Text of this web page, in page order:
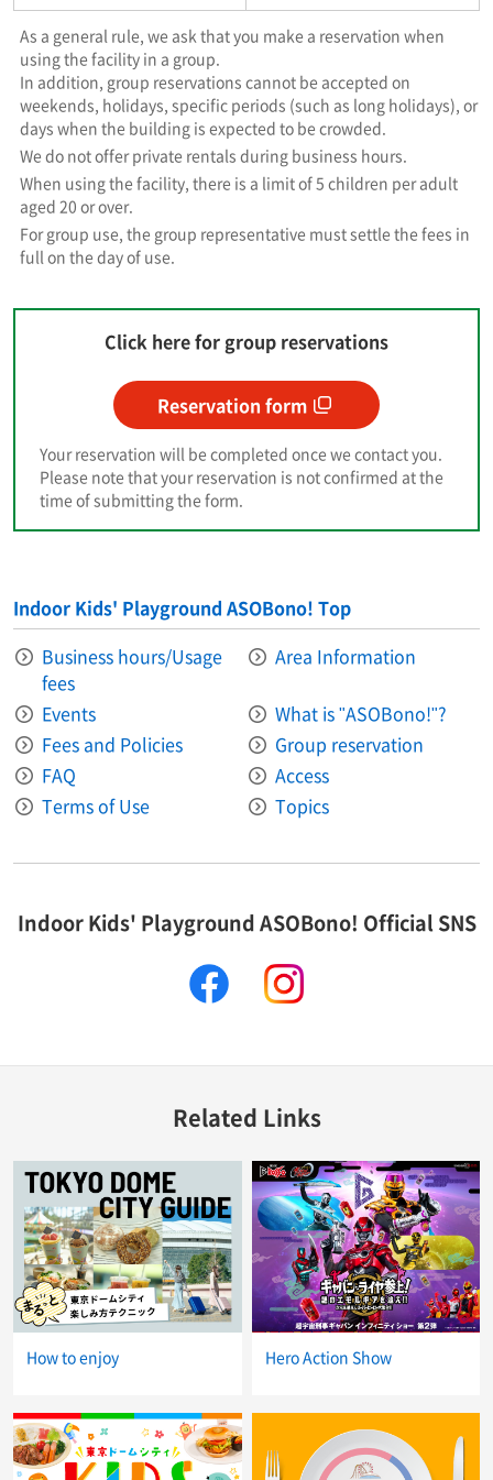
As a general rule, we ask that you make a reservation when
using the facility in a group.
In addition, group reservations cannot be accepted on
weekends, holidays, specific periods (such as long holidays), or
days when the building is expected to be crowded.
We do not offer private rentals during business hours.
When using the facility, there is a limit of 5 children per adult
aged 20 or over.
For group use, the group representative must settle the fees in
full on the day of use.
Click here for group reservations
Reservation form
Your reservation will be completed once we contact you.
Please note that your reservation is not confirmed at the
time of submitting the form.
Indoor Kids' Playground ASOBono! Top
Business hours/Usage
fees
Area Information​ ​
Events
What is "ASOBono!"?
Fees and Policies
Group reservation
FAQ
Access
Terms of Use
Topics
Indoor Kids' Playground ASOBono! Official SNS
facebook
Related Links
How to enjoy Hero Action Show